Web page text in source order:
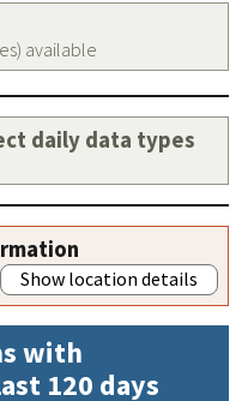
available
daily data types
Show location details
with
120 days